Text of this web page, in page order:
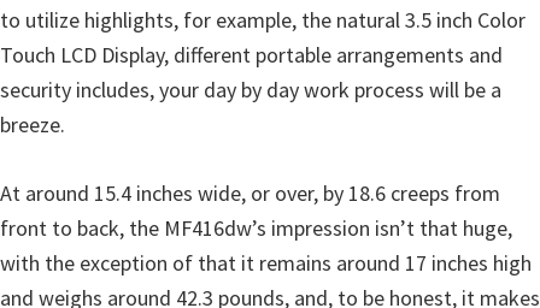
to utilize highlights, for example, the natural 3.5 inch Color
Touch LCD Display, different portable arrangements and
security includes, your day by day work process will be a
breeze.
At around 15.4 inches wide, or over, by 18.6 creeps from
front to back, the MF416dw’s impression isn’t that huge,
with the exception of that it remains around 17 inches high
and weighs around 42.3 pounds, and, to be honest, it makes